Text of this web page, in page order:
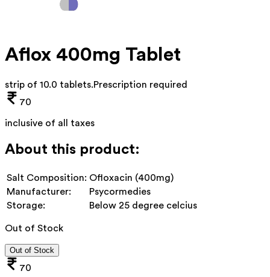
Aflox 400mg Tablet
strip of 10.0 tablets.Prescription required
70
inclusive of all taxes
About this product:
Salt Composition: Ofloxacin (400mg)
Manufacturer:
Psycormedies
Storage:
Below 25 degree celcius
Out of Stock
Out of Stock
70